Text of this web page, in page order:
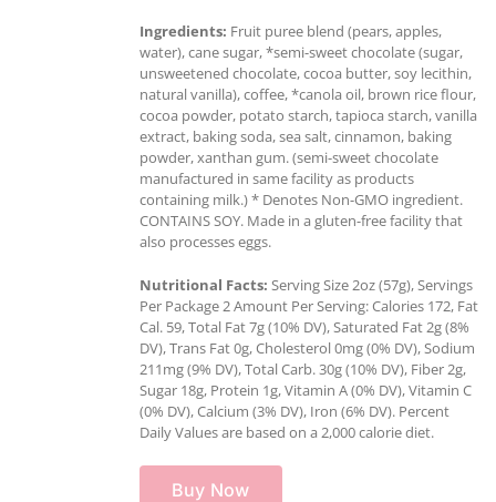
Ingredients: Fruit puree blend (pears, apples,
water), cane sugar, *semi-sweet chocolate (sugar,
unsweetened chocolate, cocoa butter, soy lecithin,
natural vanilla), coffee, *canola oil, brown rice flour,
cocoa powder, potato starch, tapioca starch, vanilla
extract, baking soda, sea salt, cinnamon, baking
powder, xanthan gum. (semi-sweet chocolate
manufactured in same facility as products
containing milk.) * Denotes Non-GMO ingredient.
CONTAINS SOY. Made in a gluten-free facility that
also processes eggs.
Nutritional Facts: Serving Size 2oz (57g), Servings
Per Package 2 Amount Per Serving: Calories 172, Fat
Cal. 59, Total Fat 7g (10% DV), Saturated Fat 2g (8%
DV), Trans Fat 0g, Cholesterol 0mg (0% DV), Sodium
211mg (9% DV), Total Carb. 30g (10% DV), Fiber 2g,
Sugar 18g, Protein 1g, Vitamin A (0% DV), Vitamin C
(0% DV), Calcium (3% DV), Iron (6% DV). Percent
Daily Values are based on a 2,000 calorie diet.
Buy Now